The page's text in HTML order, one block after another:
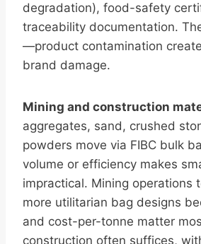
degradation), food-safety
traceability documentation.
—product contamination
brand damage.
Mining and construction
aggregates, sand, crushed
powders move via FIBC bulk
volume or efficiency makes
impractical. Mining operations
more utilitarian bag designs
and cost-per-tonne matter
construction often suffices,